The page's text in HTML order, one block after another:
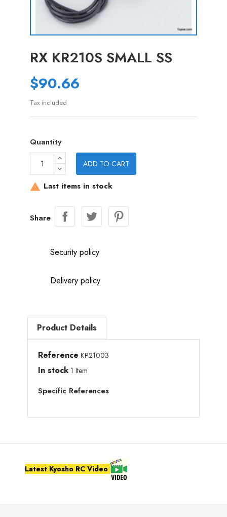
RX KR210S SMALL SS
$90.66
Tax included
Quantity
ADD TO CART
 Last items in stock
Share
Security policy
Delivery policy
Product Details
Reference KP21003
In stock 1 Item
Specific References
Latest Kyosho RC Video